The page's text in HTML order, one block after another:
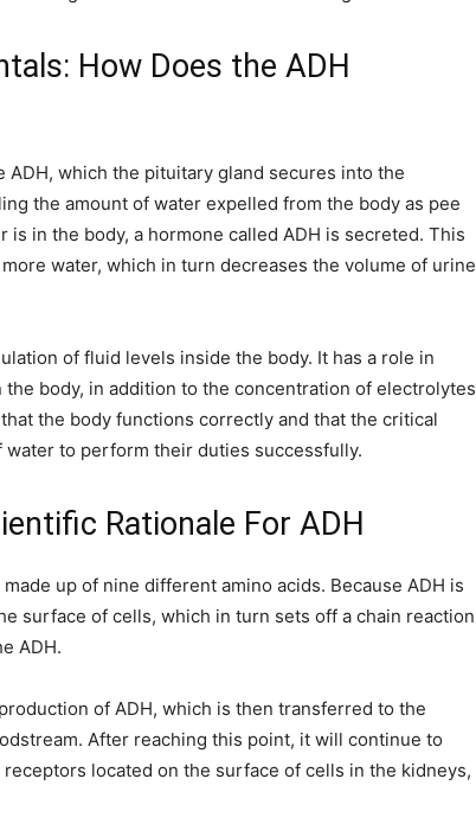
How Does the ADH
which the pituitary gland secures into the
the amount of water expelled from the body as pee
in the body, a hormone called ADH is secreted. This
water, which in turn decreases the volume of urine
of fluid levels inside the body. It has a role in
body, in addition to the concentration of electrolytes
the body functions correctly and that the critical
to perform their duties successfully.
Rationale For ADH
up of nine different amino acids. Because ADH is
surface of cells, which in turn sets off a chain reaction
ADH.
of ADH, which is then transferred to the
After reaching this point, it will continue to
located on the surface of cells in the kidneys,